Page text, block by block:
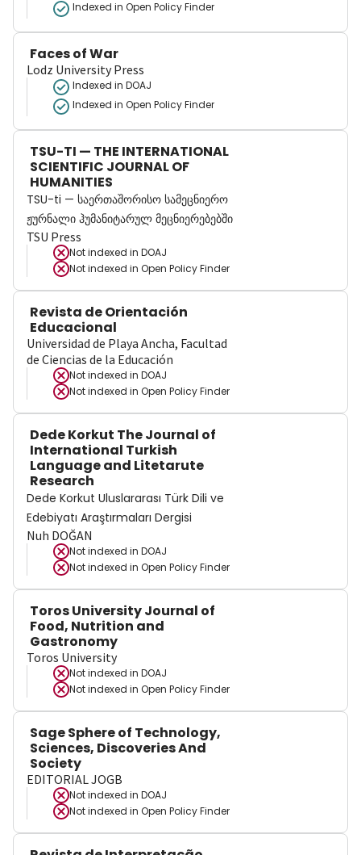
Indexed in Open Policy Finder
Faces of War
Lodz University Press
Indexed in DOAJ
Indexed in Open Policy Finder
TSU-TI — THE INTERNATIONAL
SCIENTIFIC JOURNAL OF
HUMANITIES
TSU-ti — საერთაშორისო სამეცნიერო
ჟურნალი ჰუმანიტარულ მეცნიერებებში
TSU Press
Not indexed in DOAJ
Not indexed in Open Policy Finder
Revista de Orientación
Educacional
Universidad de Playa Ancha, Facultad
de Ciencias de la Educación
Not indexed in DOAJ
Not indexed in Open Policy Finder
Dede Korkut The Journal of
International Turkish
Language and Litetarute
Research
Dede Korkut Uluslararası Türk Dili ve
Edebiyatı Araştırmaları Dergisi
Nuh DOĞAN
Not indexed in DOAJ
Not indexed in Open Policy Finder
Toros University Journal of
Food, Nutrition and
Gastronomy
Toros University
Not indexed in DOAJ
Not indexed in Open Policy Finder
Sage Sphere of Technology,
Sciences, Discoveries And
Society
EDITORIAL JOGB
Not indexed in DOAJ
Not indexed in Open Policy Finder